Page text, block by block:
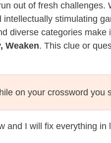
out of fresh challenges.
stimulating
diverse categories make
Weaken. This clue or
on your crossword you
and I will fix everything in